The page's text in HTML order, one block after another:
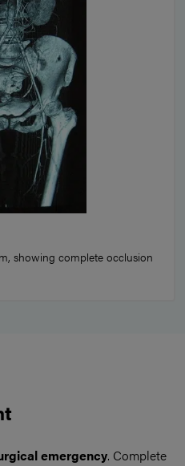
showing complete occlusion
emergency. Complete